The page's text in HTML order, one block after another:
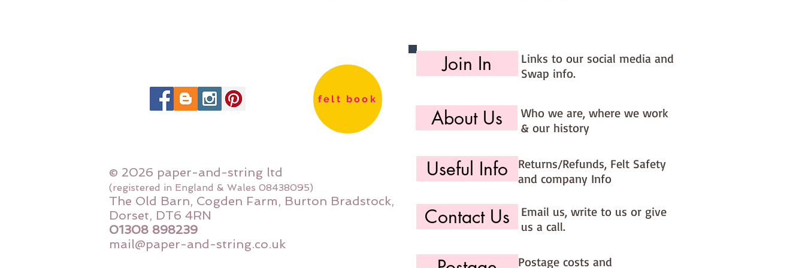
felt book
© 2026 paper-and-string ltd
(registered in England & Wales 08438095)
The Old Barn, Cogden Farm, Burton Bradstock,
Dorset, DT6 4RN
01308 898239
mail@paper-and-string.co.uk
Join In
Links to our social media and
Swap info.
About Us
Who we are, where we work
& our history
Useful Info
Returns/Refunds, Felt Safety
and company Info
Contact Us
Email us, write to us or give
us a call.
Postage costs and